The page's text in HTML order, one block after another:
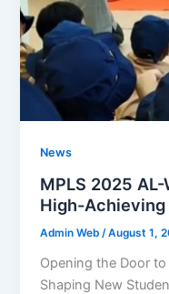
News
MPLS 2025 AL-
High-Achieving
Admin Web/August 1,
Opening the Door
Shaping New